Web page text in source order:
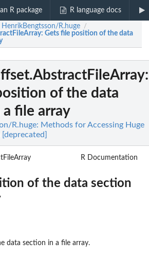
R package R language docs
HenrikBengtsson/R.huge /
: Gets file position of the data
:
of the data
file array
R.huge: Methods for Accessing Huge
R Documentation
of the data section
data section in a file array.